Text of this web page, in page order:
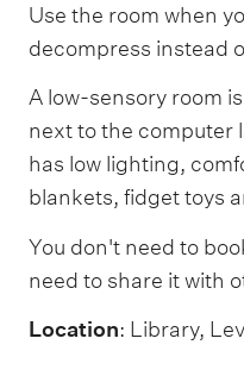
Use the room when
decompress instead
A low-sensory room
next to the computer
has low lighting,
blankets, fidget toys
You don't need to
need to share it with
Location: Library,